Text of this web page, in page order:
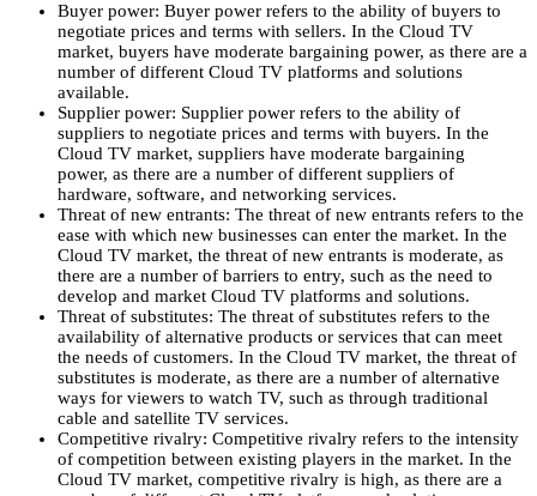
Buyer power: Buyer power refers to the ability of buyers to
negotiate prices and terms with sellers. In the Cloud TV
market, buyers have moderate bargaining power, as there are a
number of different Cloud TV platforms and solutions
available.
Supplier power: Supplier power refers to the ability of
suppliers to negotiate prices and terms with buyers. In the
Cloud TV market, suppliers have moderate bargaining
power, as there are a number of different suppliers of
hardware, software, and networking services.
Threat of new entrants: The threat of new entrants refers to the
ease with which new businesses can enter the market. In the
Cloud TV market, the threat of new entrants is moderate, as
there are a number of barriers to entry, such as the need to
develop and market Cloud TV platforms and solutions.
Threat of substitutes: The threat of substitutes refers to the
availability of alternative products or services that can meet
the needs of customers. In the Cloud TV market, the threat of
substitutes is moderate, as there are a number of alternative
ways for viewers to watch TV, such as through traditional
cable and satellite TV services.
Competitive rivalry: Competitive rivalry refers to the intensity
of competition between existing players in the market. In the
Cloud TV market, competitive rivalry is high, as there are a